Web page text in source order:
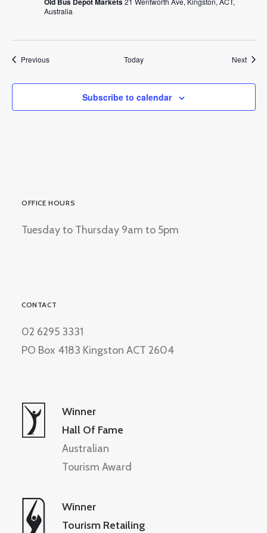
Australia
PreviousEvents Today Next
Subscribe to calendar
OFFICE HOURS
Tuesday to Thursday 9am to 5pm
CONTACT
02 6295 3331
PO Box 4183 Kingston ACT 2604
Winner
Hall Of Fame
Australian
Tourism Award
Winner
Tourism Retailing